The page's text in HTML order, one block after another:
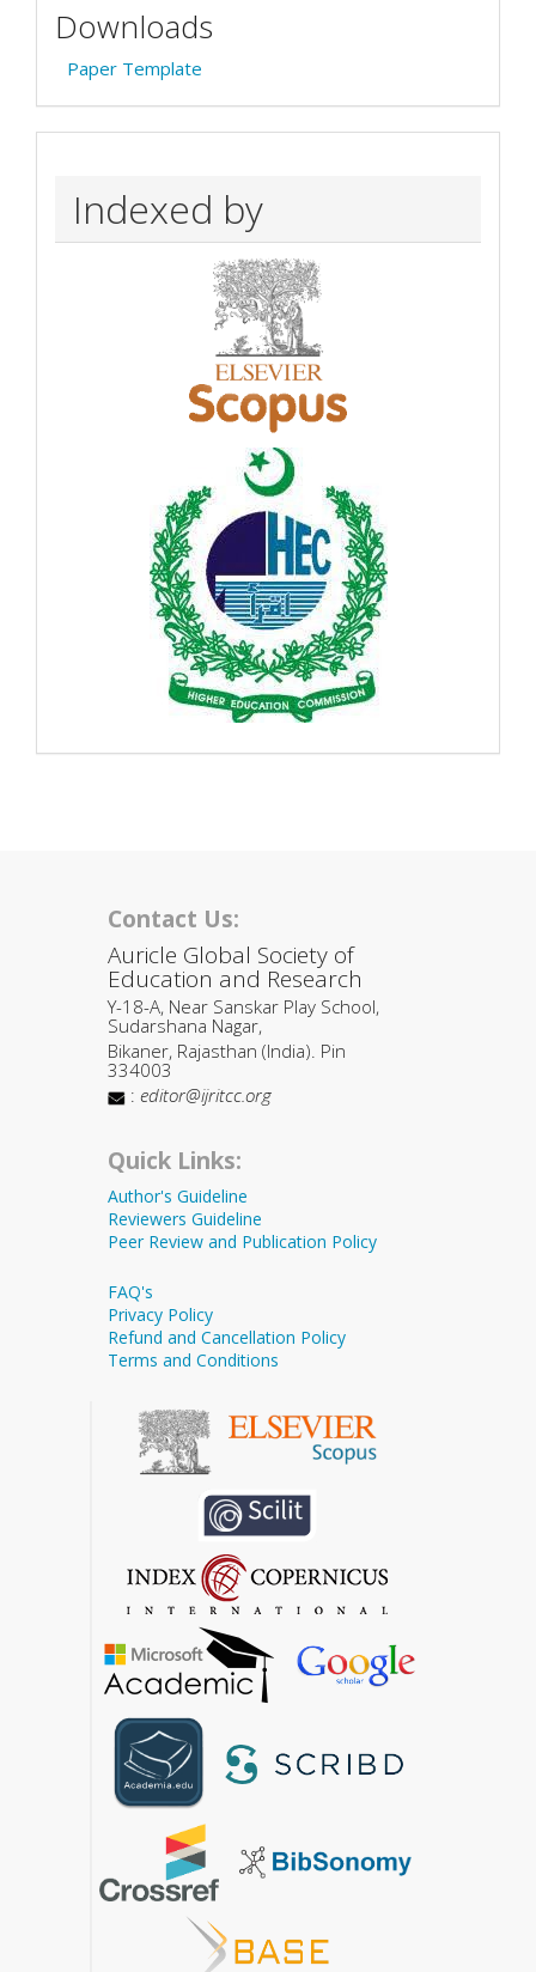
Downloads
Paper Template
Indexed by
Contact Us:
Auricle Global Society of
Education and Research
Y-18-A, Near Sanskar Play School,
Sudarshana Nagar,
Bikaner, Rajasthan (India). Pin
334003
: editor@ijritcc.org
Quick Links:
Author's Guideline
Reviewers Guideline
Peer Review and Publication Policy
FAQ's
Privacy Policy
Refund and Cancellation Policy
Terms and Conditions